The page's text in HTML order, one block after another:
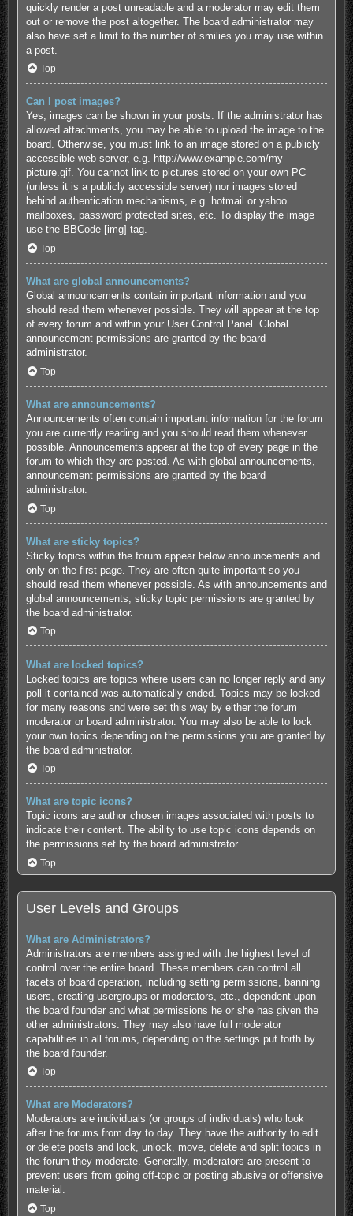
quickly render a post unreadable and a moderator may edit them
out or remove the post altogether. The board administrator may
also have set a limit to the number of smilies you may use within
a post.
Top
Can I post images?
Yes, images can be shown in your posts. If the administrator has
allowed attachments, you may be able to upload the image to the
board. Otherwise, you must link to an image stored on a publicly
accessible web server, e.g. http://www.example.com/my-
picture.gif. You cannot link to pictures stored on your own PC
(unless it is a publicly accessible server) nor images stored
behind authentication mechanisms, e.g. hotmail or yahoo
mailboxes, password protected sites, etc. To display the image
use the BBCode [img] tag.
Top
What are global announcements?
Global announcements contain important information and you
should read them whenever possible. They will appear at the top
of every forum and within your User Control Panel. Global
announcement permissions are granted by the board
administrator.
Top
What are announcements?
Announcements often contain important information for the forum
you are currently reading and you should read them whenever
possible. Announcements appear at the top of every page in the
forum to which they are posted. As with global announcements,
announcement permissions are granted by the board
administrator.
Top
What are sticky topics?
Sticky topics within the forum appear below announcements and
only on the first page. They are often quite important so you
should read them whenever possible. As with announcements and
global announcements, sticky topic permissions are granted by
the board administrator.
Top
What are locked topics?
Locked topics are topics where users can no longer reply and any
poll it contained was automatically ended. Topics may be locked
for many reasons and were set this way by either the forum
moderator or board administrator. You may also be able to lock
your own topics depending on the permissions you are granted by
the board administrator.
Top
What are topic icons?
Topic icons are author chosen images associated with posts to
indicate their content. The ability to use topic icons depends on
the permissions set by the board administrator.
Top
User Levels and Groups
What are Administrators?
Administrators are members assigned with the highest level of
control over the entire board. These members can control all
facets of board operation, including setting permissions, banning
users, creating usergroups or moderators, etc., dependent upon
the board founder and what permissions he or she has given the
other administrators. They may also have full moderator
capabilities in all forums, depending on the settings put forth by
the board founder.
Top
What are Moderators?
Moderators are individuals (or groups of individuals) who look
after the forums from day to day. They have the authority to edit
or delete posts and lock, unlock, move, delete and split topics in
the forum they moderate. Generally, moderators are present to
prevent users from going off-topic or posting abusive or offensive
material.
Top